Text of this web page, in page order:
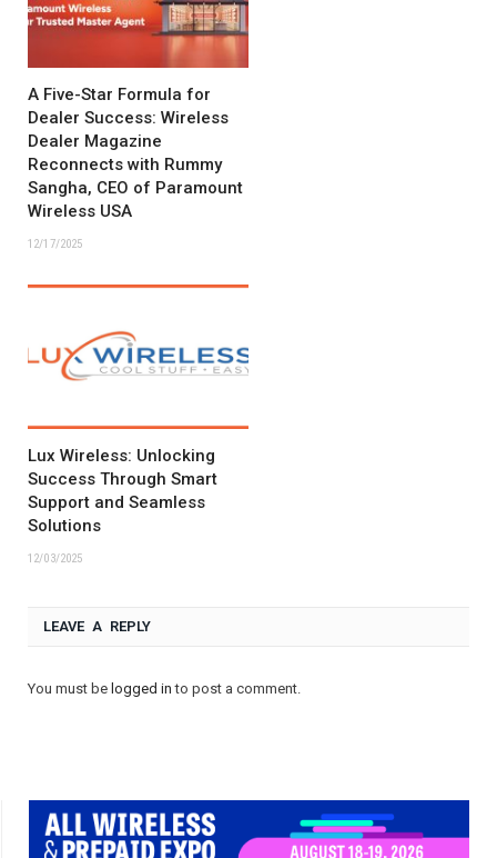
A Five-Star Formula for
Dealer Success: Wireless
Dealer Magazine
Reconnects with Rummy
Sangha, CEO of Paramount
Wireless USA
12/17/2025
Lux Wireless: Unlocking
Success Through Smart
Support and Seamless
Solutions
12/03/2025
LEAVE A REPLY
You must be logged in to post a comment.